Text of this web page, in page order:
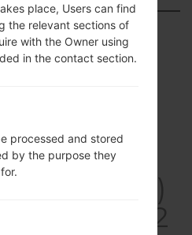
1 of 1 entries
1 Next
LTE 2
place, Users can find
the relevant sections of
with the Owner using
in the contact section.
processed and stored
by the purpose they